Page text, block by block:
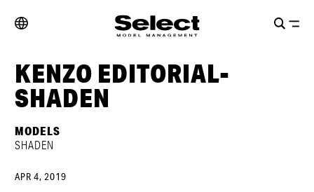
KENZO EDITORIAL-
SHADEN
MODELS
SHADEN
APR 4, 2019